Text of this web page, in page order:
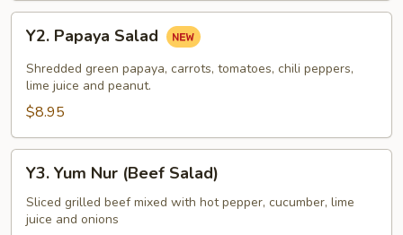
Papaya
Salad
Y2. Papaya Salad
Shredded green papaya, carrots, tomatoes, chili peppers,
lime juice and peanut.
$8.95
Yum
Nur
(Beef
Y3. Yum Nur (Beef Salad)
Sliced grilled beef mixed with hot pepper, cucumber, lime
juice and onions